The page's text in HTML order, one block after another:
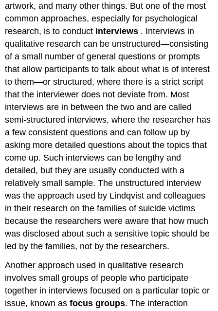
artwork, and many other things. But one of the most
common approaches, especially for psychological
research, is to conduct interviews . Interviews in
qualitative research can be unstructured—consisting
of a small number of general questions or prompts
that allow participants to talk about what is of interest
to them—or structured, where there is a strict script
that the interviewer does not deviate from. Most
interviews are in between the two and are called
semi-structured interviews, where the researcher has
a few consistent questions and can follow up by
asking more detailed questions about the topics that
come up. Such interviews can be lengthy and
detailed, but they are usually conducted with a
relatively small sample. The unstructured interview
was the approach used by Lindqvist and colleagues
in their research on the families of suicide victims
because the researchers were aware that how much
was disclosed about such a sensitive topic should be
led by the families, not by the researchers.
Another approach used in qualitative research
involves small groups of people who participate
together in interviews focused on a particular topic or
issue, known asfocus groups.The interaction